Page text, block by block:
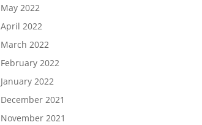
May 2022
April 2022
March 2022
February 2022
January 2022
December 2021
November 2021